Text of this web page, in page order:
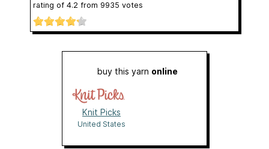
rating of 4.2 from 9935 votes
buy this yarn online
Knit Picks
United States